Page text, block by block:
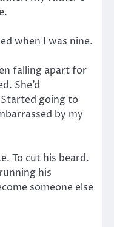
when I was nine.
falling apart for
She’d
going to
by my
To cut his beard.
his
someone else